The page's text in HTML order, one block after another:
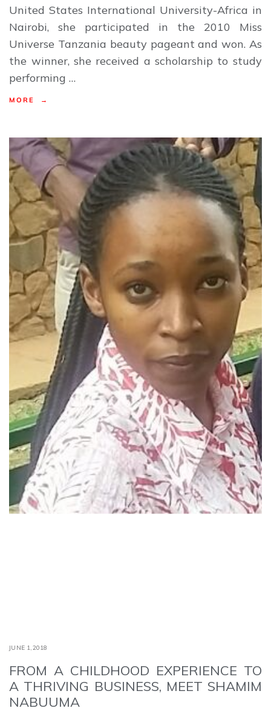
United States International University-Africa in
Nairobi, she participated in the 2010 Miss
Universe Tanzania beauty pageant and won. As
the winner, she received a scholarship to study
performing …
MORE →
JUNE 1,2018
FROM A CHILDHOOD EXPERIENCE TO
A THRIVING BUSINESS, MEET SHAMIM
NABUUMA